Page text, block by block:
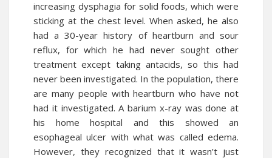
increasing dysphagia for solid foods, which were
sticking at the chest level. When asked, he also
had a 30-year history of heartburn and sour
reflux, for which he had never sought other
treatment except taking antacids, so this had
never been investigated. In the population, there
are many people with heartburn who have not
had it investigated. A barium x-ray was done at
his home hospital and this showed an
esophageal ulcer with what was called edema.
However, they recognized that it wasn’t just